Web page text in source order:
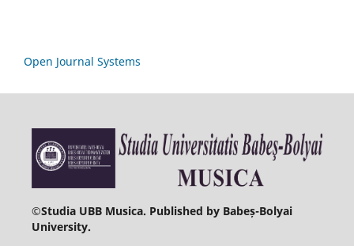
Open Journal Systems
©Studia UBB Musica. Published by Babeș-Bolyai
University.